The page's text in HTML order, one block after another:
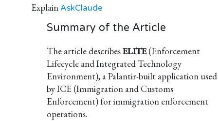
Explain AskClaude
Summary of the Article
The article describesELITE(Enforcement
Lifecycle and Integrated Technology
Environment), a Palantir-built application used
by ICE (Immigration and Customs
Enforcement) for immigration enforcement
operations.